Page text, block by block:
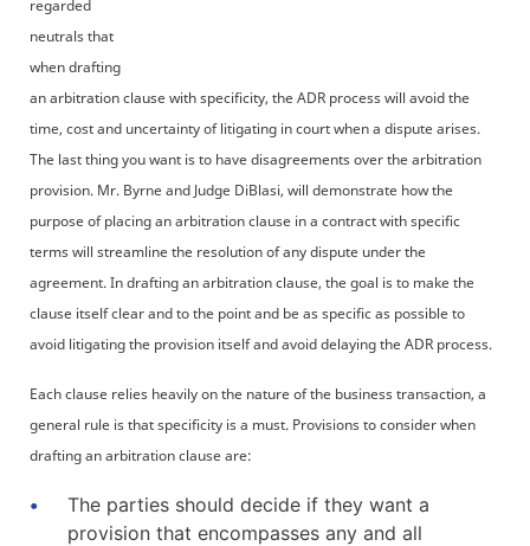
regarded
neutrals that
when drafting
an arbitration clause with specificity, the ADR process will avoid the
time, cost and uncertainty of litigating in court when a dispute arises.
The last thing you want is to have disagreements over the arbitration
provision. Mr. Byrne and Judge DiBlasi, will demonstrate how the
purpose of placing an arbitration clause in a contract with specific
terms will streamline the resolution of any dispute under the
agreement. In drafting an arbitration clause, the goal is to make the
clause itself clear and to the point and be as specific as possible to
avoid litigating the provision itself and avoid delaying the ADR process.
Each clause relies heavily on the nature of the business transaction, a
general rule is that specificity is a must. Provisions to consider when
drafting an arbitration clause are:
The parties should decide if they want a
provision that encompasses any and all